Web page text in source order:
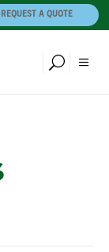
REQUEST A QUOTE